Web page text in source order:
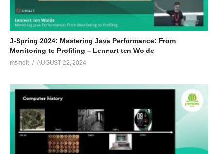
J-Spring 2024: Mastering Java Performance: From
Monitoring to Profiling – Lennart ten Wolde
msmelt AUGUST 22, 2024